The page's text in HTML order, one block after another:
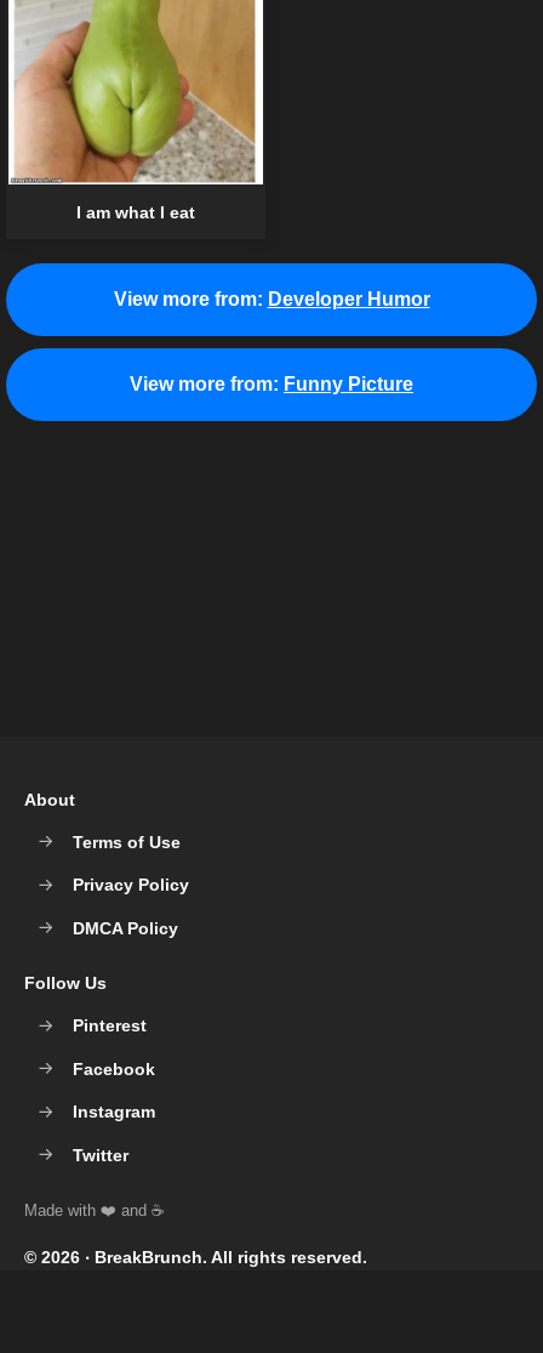
I am what I eat
View more from: Developer Humor
View more from: Funny Picture
© 2026 ‧ BreakBrunch. All rights reserved.
About
Terms of Use
Privacy Policy
DMCA Policy
Follow Us
Pinterest
Facebook
Instagram
Twitter